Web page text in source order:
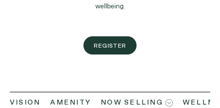
wellbeing.
REGISTER
VISION AMENITY NOW SELLING